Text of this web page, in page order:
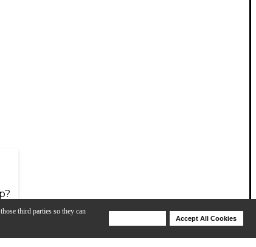
third parties so they can
Accept All Cookies